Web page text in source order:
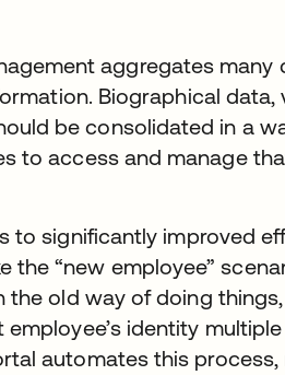
aggregates many
Biographical data,
be consolidated in a
to access and manage
to significantly improved
the “new employee”
the old way of doing
identity
automates this process,